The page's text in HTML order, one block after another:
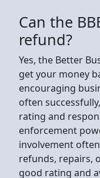
Can the
refund?
Yes, the Better
get your money
encouraging
often
rating and
enforcement
involvement
refunds, repairs,
good rating and